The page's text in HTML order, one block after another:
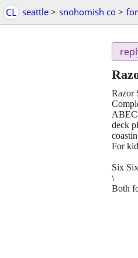
CL seattle > snohomish co >
Razor
deck
For
Six
\
Both